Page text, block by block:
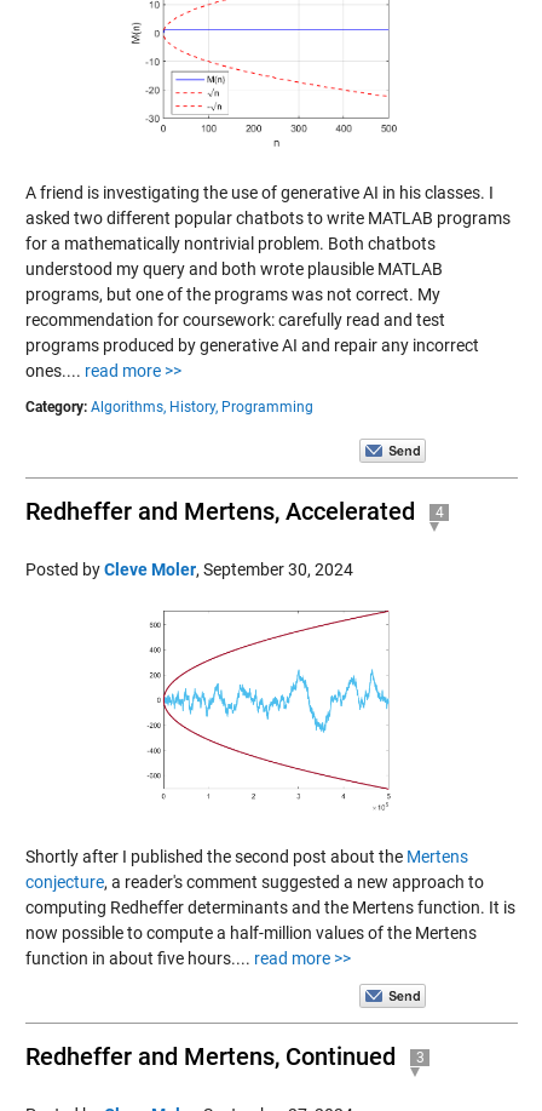
A friend is investigating the use of generative AI in his classes. I
asked two different popular chatbots to write MATLAB programs
for a mathematically nontrivial problem. Both chatbots
understood my query and both wrote plausible MATLAB
programs, but one of the programs was not correct. My
recommendation for coursework: carefully read and test
programs produced by generative AI and repair any incorrect
ones.... read more >>
Category: Algorithms, History, Programming
Redheffer and Mertens, Accelerated 4
Posted byCleve Moler, September 30, 2024
Shortly after I published the second post about the Mertens
conjecture, a reader's comment suggested a new approach to
computing Redheffer determinants and the Mertens function. It is
now possible to compute a half-million values of the Mertens
function in about five hours.... read more >>
Redheffer and Mertens, Continued 3